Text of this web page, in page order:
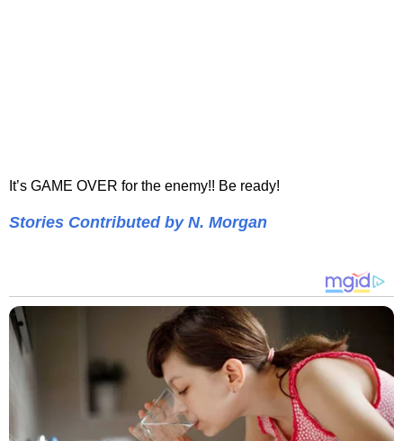
It’s GAME OVER for the enemy!! Be ready!
Stories Contributed by N. Morgan